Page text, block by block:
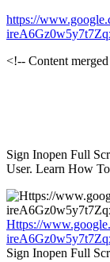
https://
<!-- Content
Sign Inopen Full
User. Learn How
Https://
Sign Inopen Full